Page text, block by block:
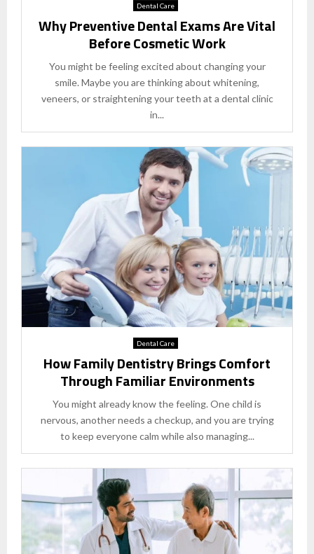
Dental Care
Why Preventive Dental Exams Are Vital
Before Cosmetic Work
You might be feeling excited about changing your
smile. Maybe you are thinking about whitening,
veneers, or straightening your teeth at a dental clinic
in...
Dental Care
How Family Dentistry Brings Comfort
Through Familiar Environments
You might already know the feeling. One child is
nervous, another needs a checkup, and you are trying
to keep everyone calm while also managing...